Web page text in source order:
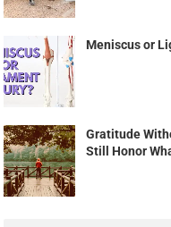
Meniscus or
Gratitude
Still Honor